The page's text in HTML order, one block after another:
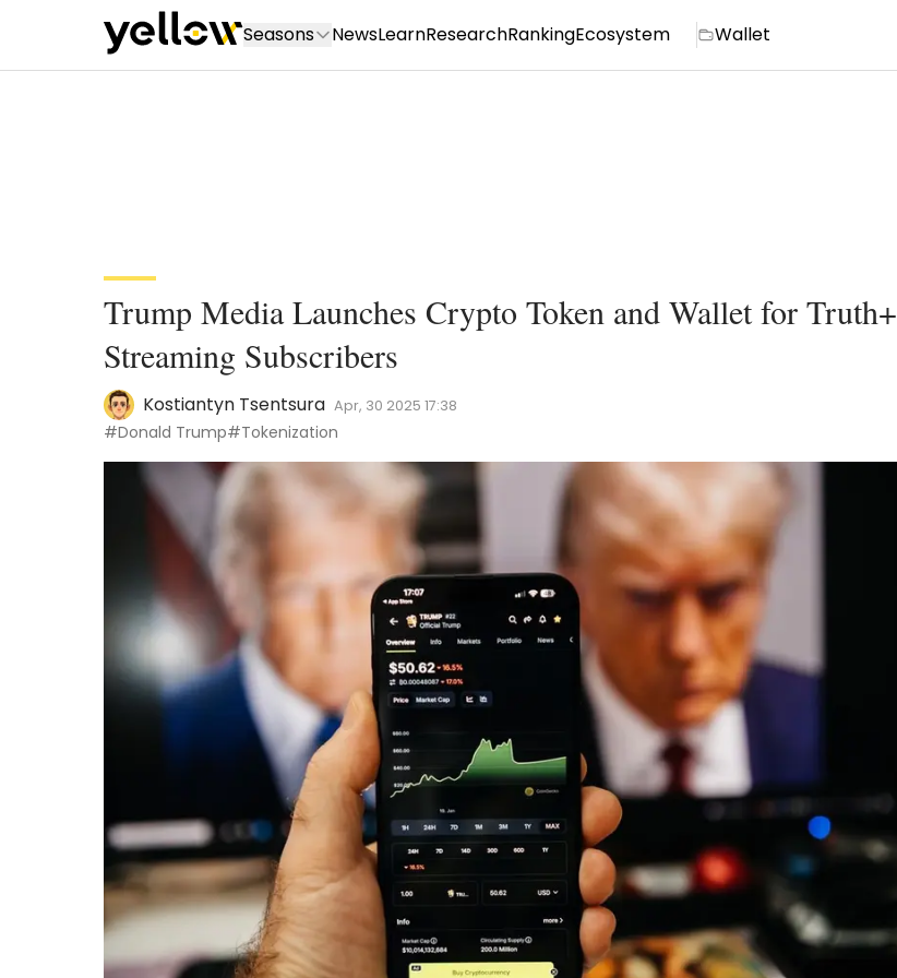
Seasons NewsLearnResearchRankingEcosystem Wallet
Trump Media Launches Crypto Token and Wallet for Truth+
Streaming Subscribers
Kostiantyn Tsentsura Apr, 30 2025 17:38
#Donald Trump#Tokenization